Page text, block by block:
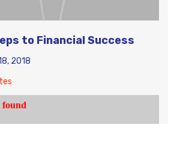
to Financial Success
2018